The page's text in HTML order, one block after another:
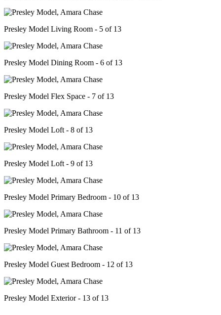
Presley Model Living Room - 5 of 13
Presley Model Dining Room - 6 of 13
Presley Model Flex Space - 7 of 13
Presley Model Loft - 8 of 13
Presley Model Loft - 9 of 13
Presley Model Primary Bedroom - 10 of 13
Presley Model Primary Bathroom - 11 of 13
Presley Model Guest Bedroom - 12 of 13
Presley Model Exterior - 13 of 13